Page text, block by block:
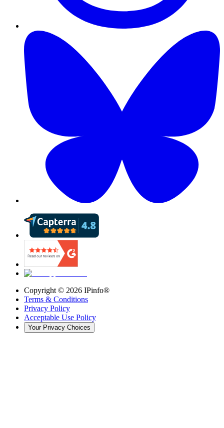
Copyright © 2026 IPinfo®
Terms & Conditions
Privacy Policy
Acceptable Use Policy
Your Privacy Choices